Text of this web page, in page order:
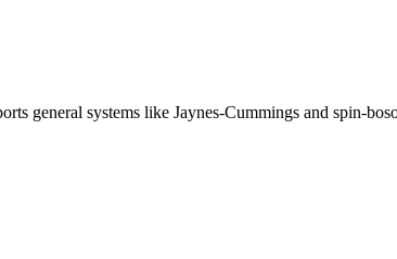
general systems like Jaynes-Cummings and spin-